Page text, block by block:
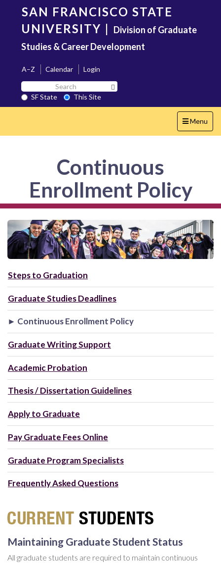
content
SAN FRANCISCO STATE
UNIVERSITY | Division of Graduate
Studies & Career Development
A–Z Calendar
Login
Search
SF
State
SF State
This Site
Toggle
navigation
Menu
Continuous
Enrollment Policy
Steps to Graduation
Graduate Studies Deadlines
► Continuous Enrollment Policy
Graduate Writing Support
Academic Probation
Thesis / Dissertation Guidelines
Apply to Graduate
Pay Graduate Fees Online
Graduate Program Specialists
Frequently Asked Questions
Maintaining Graduate Student Status
All graduate students are required to maintain continuous